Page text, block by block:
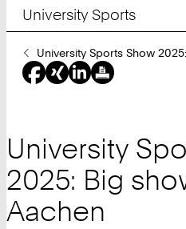
University Sports
You
Are
Here:
University Sports Show
University
2025: Big
Aachen